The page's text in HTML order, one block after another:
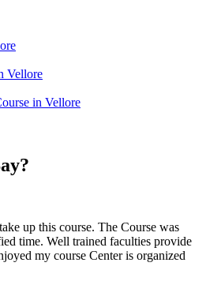
up this course. The Course was
time. Well trained faculties provide
my course Center is organized